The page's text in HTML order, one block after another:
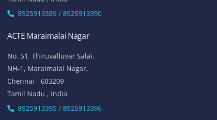
8925913389 / 8925913390
ACTE Maraimalai Nagar
No. 51, Thiruvalluvar Salai,
NH-1, Maraimalai Nagar,
Chennai - 603209
Tamil Nadu , India
8925913395 / 8925913396